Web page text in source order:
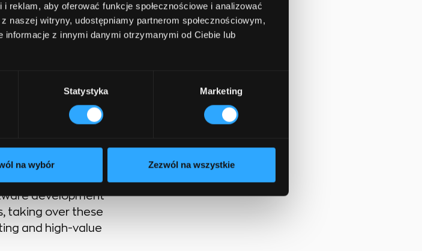
aby oferować funkcje społecznościowe i analizować
witryny, udostępniamy partnerom społecznościowym,
z innymi danymi otrzymanymi od Ciebie lub
Statystyka Marketing
na wybór Zezwól na wszystkie
spectrum of
a competent
In fact, AI
and generating the
development
taking over these
and high-value